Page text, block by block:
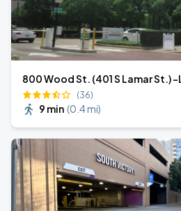
(36)
9 min (0.4 mi)